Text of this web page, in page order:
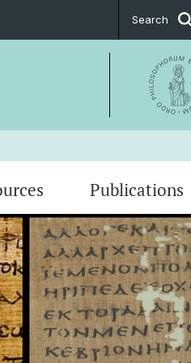
Search
Conference "Treasures from
Publications